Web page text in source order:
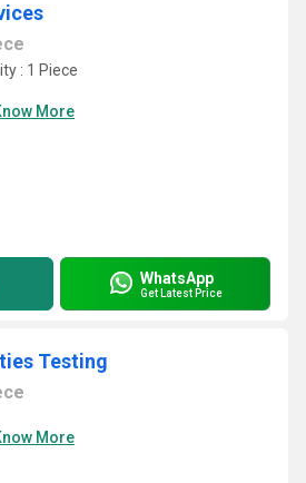
: 1 Piece
More
WhatsApp
Get Latest Price
Testing
More